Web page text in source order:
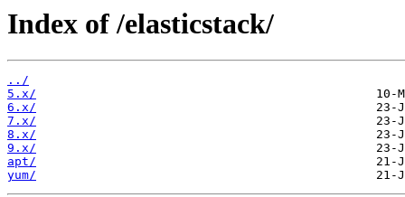
Index of /elasticstack/
../
5.x/
6.x/
7.x/
8.x/
9.x/
apt/
yum/